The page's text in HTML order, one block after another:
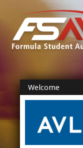
Welcome